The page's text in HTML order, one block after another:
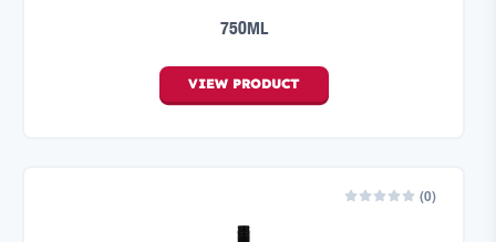
750ML
VIEW PRODUCT
(0)